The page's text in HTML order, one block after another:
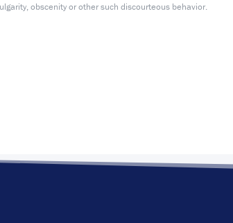
obscenity or other such discourteous behavior.